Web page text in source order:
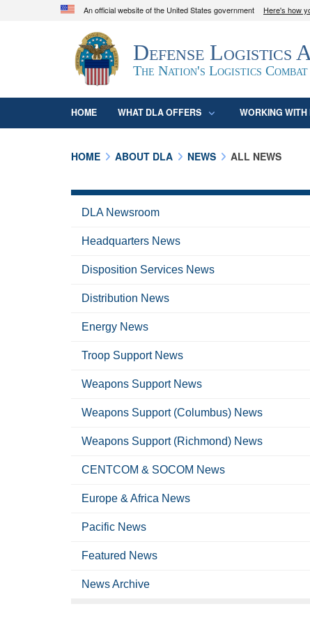
An official website of the United States government Here's how
Official websites use .mil
A.mil
website belongs to an official U.S.
organization in the United States.
Defense Logistics
The Nation's Logistics
HOME WHAT DLA OFFERS WORKING
HOME ABOUT DLA NEWS ALL NEWS
DLA Newsroom
Headquarters News
Disposition Services News
Distribution News
Energy News
Troop Support News
Weapons Support News
Weapons Support (Columbus) News
Weapons Support (Richmond) News
CENTCOM & SOCOM News
Europe & Africa News
Pacific News
Featured News
News Archive